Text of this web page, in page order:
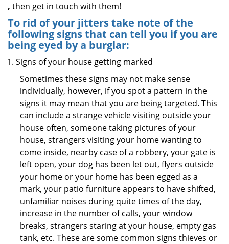
, then get in touch with them!
To rid of your jitters take note of the
following signs that can tell you if you are
being eyed by a burglar:
Signs of your house getting marked
Sometimes these signs may not make sense
individually, however, if you spot a pattern in the
signs it may mean that you are being targeted. This
can include a strange vehicle visiting outside your
house often, someone taking pictures of your
house, strangers visiting your home wanting to
come inside, nearby case of a robbery, your gate is
left open, your dog has been let out, flyers outside
your home or your home has been egged as a
mark, your patio furniture appears to have shifted,
unfamiliar noises during quite times of the day,
increase in the number of calls, your window
breaks, strangers staring at your house, empty gas
tank, etc. These are some common signs thieves or